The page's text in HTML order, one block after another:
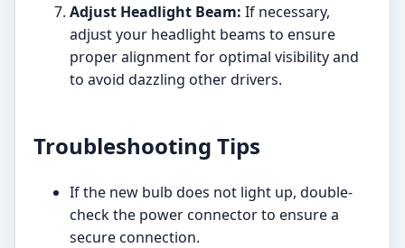
Adjust Headlight Beam: If necessary,
adjust your headlight beams to ensure
proper alignment for optimal visibility and
to avoid dazzling other drivers.
Troubleshooting Tips
If the new bulb does not light up, double-
check the power connector to ensure a
secure connection.